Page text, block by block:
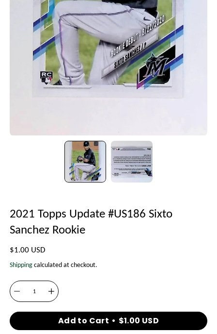
2021 Topps Update #US186 Sixto
Sanchez Rookie
$1.00 USD
Shippingcalculated at checkout.
Quantity
Add to Cart $1.00 USD